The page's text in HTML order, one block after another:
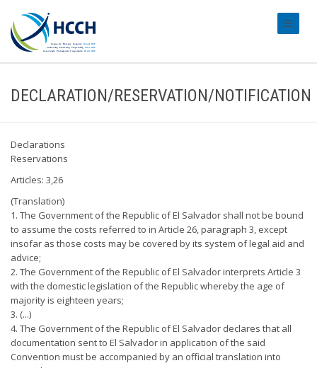
DECLARATION/RESERVATION/NOTIFICATION
Declarations
Reservations
Articles: 3,26
(Translation)
1. The Government of the Republic of El Salvador shall not be bound
to assume the costs referred to in Article 26, paragraph 3, except
insofar as those costs may be covered by its system of legal aid and
advice;
2. The Government of the Republic of El Salvador interprets Article 3
with the domestic legislation of the Republic whereby the age of
majority is eighteen years;
3. (...)
4. The Government of the Republic of El Salvador declares that all
documentation sent to El Salvador in application of the said
Convention must be accompanied by an official translation into